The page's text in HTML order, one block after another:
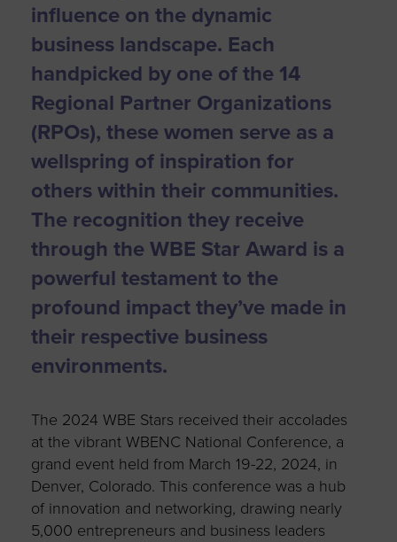
influence on the dynamic
business landscape. Each
handpicked by one of the 14
Regional Partner Organizations
(RPOs), these women serve as a
wellspring of inspiration for
others within their communities.
The recognition they receive
through the WBE Star Award is a
powerful testament to the
profound impact they’ve made in
their respective business
environments.
The 2024 WBE Stars received their accolades
at the vibrant WBENC National Conference, a
grand event held from March 19-22, 2024, in
Denver, Colorado. This conference was a hub
of innovation and networking, drawing nearly
5,000 entrepreneurs and business leaders